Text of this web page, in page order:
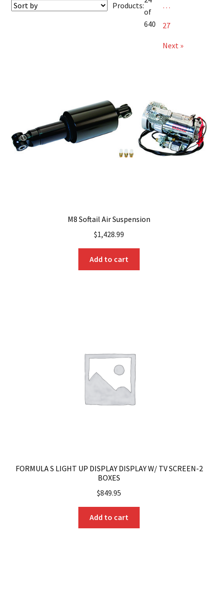
Products:
of
640
…
27
Next »
M8 Softail Air Suspension
$1,428.99
Add to cart
FORMULA S LIGHT UP DISPLAY DISPLAY W/ TV SCREEN-2
BOXES
$849.95
Add to cart